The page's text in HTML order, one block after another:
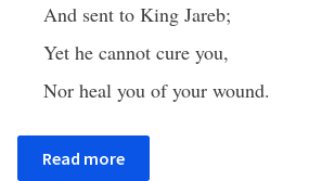
And sent to King Jareb;
Yet he cannot cure you,
Nor heal you of your wound.
Read more